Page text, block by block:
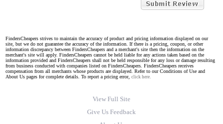
FindersCheapers strives to maintain the accuracy of product and pricing information displayed on our
site, but we do not guarantee the accuracy of the information. If there is a pricing, coupon, or other
information discrepancy between FindersCheapers and a merchant's site then the information on the
merchant's site will apply. FindersCheapers cannot be held liable for any actions taken based on the
information provided and FindersCheapers shall not be held responsible for any loss or damage resulting
from business conducted with companies listed on FindersCheapers. FindersCheapers receives
compensation from all merchants whose products are displayed. Refer to our Conditions of Use and
About Us pages for complete details. To report a pricing error, click here.
View Full Site
Give Us Feedback